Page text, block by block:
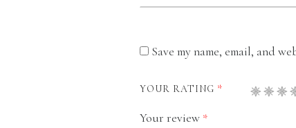
Save my name, email, and
YOUR RATING *
Your review *